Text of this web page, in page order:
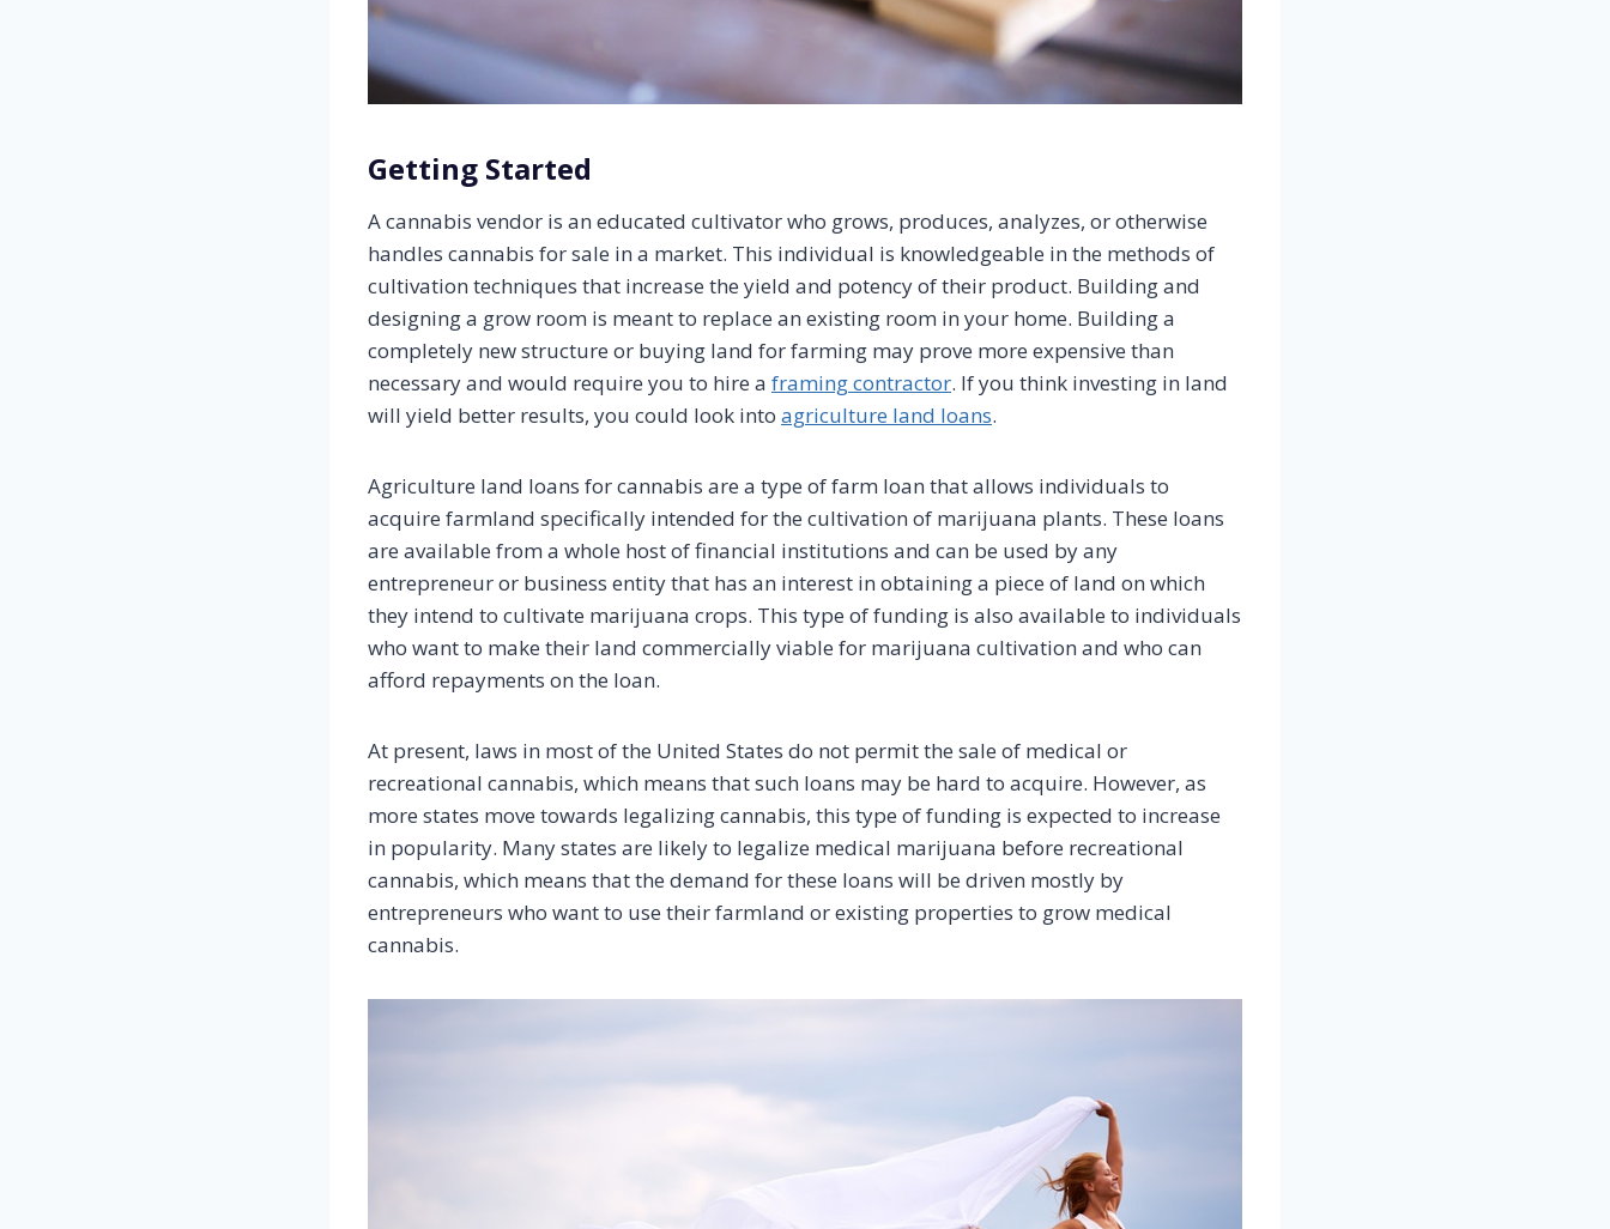
Getting Started
A cannabis vendor is an educated cultivator who grows, produces, analyzes, or otherwise
handles cannabis for sale in a market. This individual is knowledgeable in the methods of
cultivation techniques that increase the yield and potency of their product. Building and
designing a grow room is meant to replace an existing room in your home. Building a
completely new structure or buying land for farming may prove more expensive than
necessary and would require you to hire a framing contractor. If you think investing in land
will yield better results, you could look into agriculture land loans.
Agriculture land loans for cannabis are a type of farm loan that allows individuals to
acquire farmland specifically intended for the cultivation of marijuana plants. These loans
are available from a whole host of financial institutions and can be used by any
entrepreneur or business entity that has an interest in obtaining a piece of land on which
they intend to cultivate marijuana crops. This type of funding is also available to individuals
who want to make their land commercially viable for marijuana cultivation and who can
afford repayments on the loan.
At present, laws in most of the United States do not permit the sale of medical or
recreational cannabis, which means that such loans may be hard to acquire. However, as
more states move towards legalizing cannabis, this type of funding is expected to increase
in popularity. Many states are likely to legalize medical marijuana before recreational
cannabis, which means that the demand for these loans will be driven mostly by
entrepreneurs who want to use their farmland or existing properties to grow medical
cannabis.